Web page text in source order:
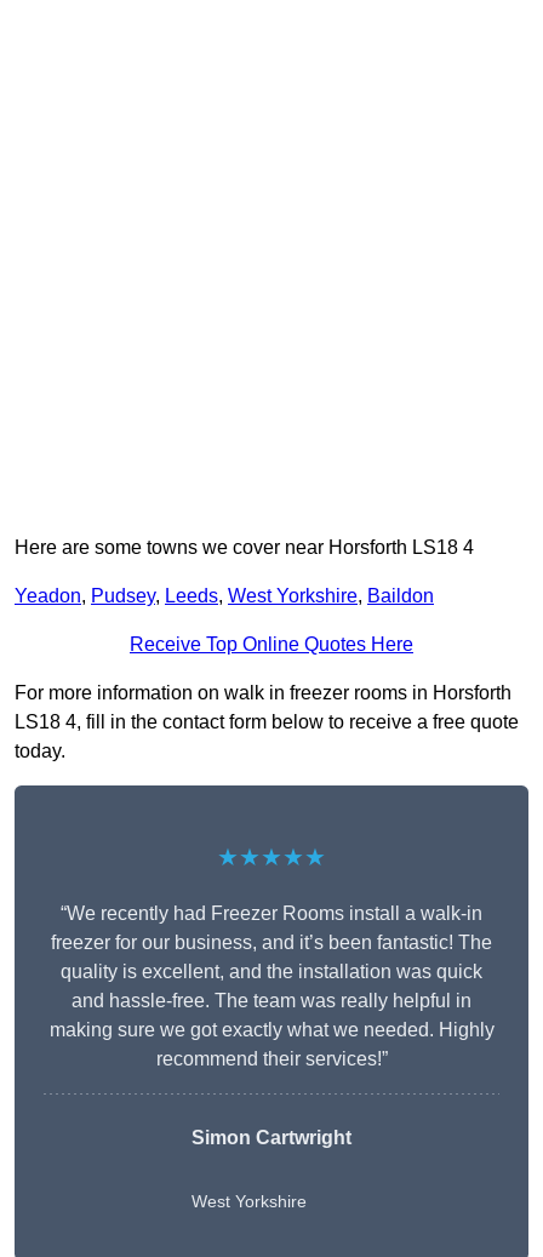
Here are some towns we cover near Horsforth LS18 4
Yeadon, Pudsey, Leeds, West Yorkshire, Baildon
Receive Top Online Quotes Here
For more information on walk in freezer rooms in Horsforth
LS18 4, fill in the contact form below to receive a free quote
today.
★★★★★
“We recently had Freezer Rooms install a walk-in
freezer for our business, and it’s been fantastic! The
quality is excellent, and the installation was quick
and hassle-free. The team was really helpful in
making sure we got exactly what we needed. Highly
recommend their services!”
Simon Cartwright
West Yorkshire